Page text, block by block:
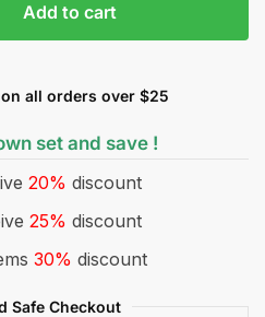
Add to cart
all orders over $25
set and save !
20% discount
25% discount
30% discount
Safe Checkout